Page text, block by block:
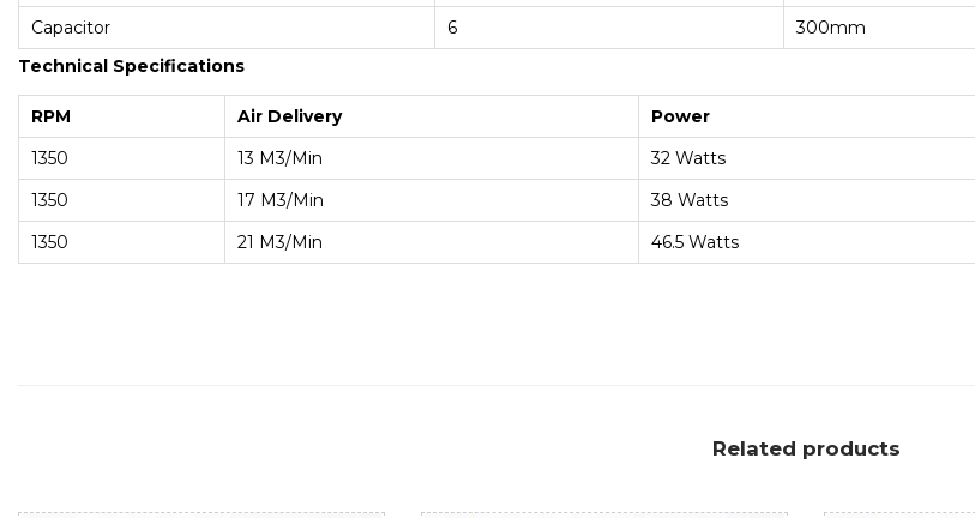
Capacitor
6 300mm
Technical Specifications
RPM Air Delivery Power
1350
13 M3/min 32 Watts
1350
17 M3/min 38 Watts
1350
21 M3/min 46.5 Watts
Related products